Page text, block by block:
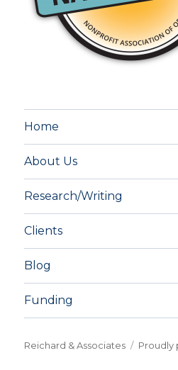
Home
About Us
Research/Writing
Clients
Blog
Funding
Reichard & Associates Proudly